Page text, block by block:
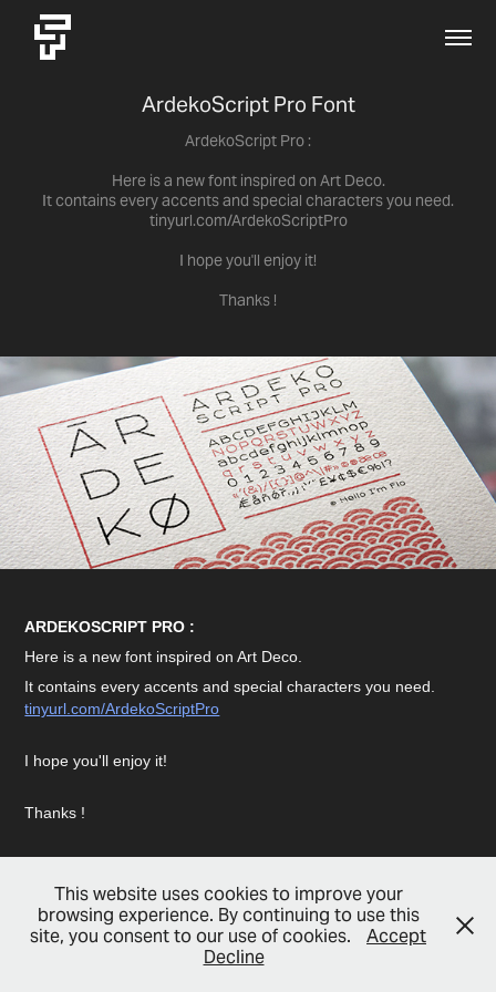
ArdekoScript Pro Font
ArdekoScript Pro :
Here is a new font inspired on Art Deco.
It contains every accents and special characters you need.
tinyurl.com/ArdekoScriptPro
I hope you'll enjoy it!
Thanks !
ARDEKOSCRIPT PRO :
Here is a new font inspired on Art Deco.
It contains every accents and special characters you need.
tinyurl.com/ArdekoScriptPro
I hope you'll enjoy it!
Thanks !
© Copyright 2022 - Hello, I'm Flo
This website uses cookies to improve your
browsing experience. By continuing to use this
site, you consent to our use of cookies.
Accept
Decline